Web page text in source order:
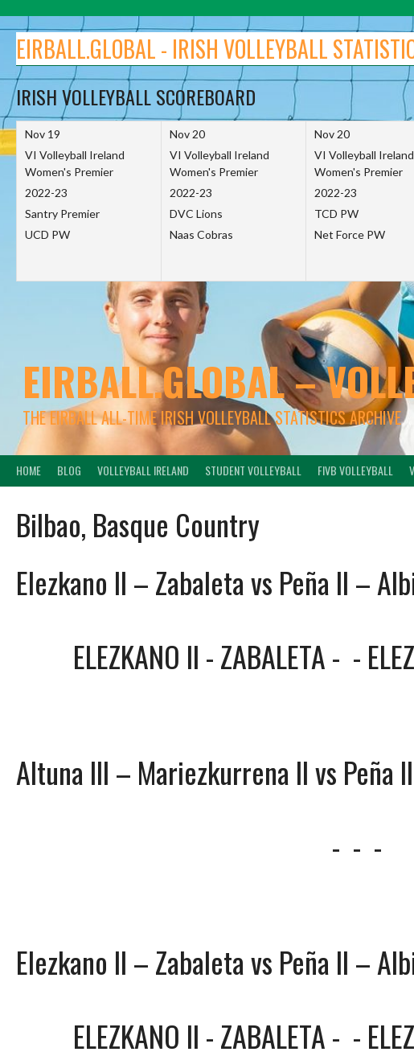
to
content
EIRBALL.GLOBAL - IRISH VOLLEYBALL
IRISH VOLLEYBALL SCOREBOARD
Nov 19
VI Volleyball Ireland
Women's Premier
2022-23
Santry Premier
UCD PW
Nov 20
VI Volleyball Ireland
Women's Premier
2022-23
DVC Lions
Naas Cobras
Nov 20
VI Volleyball Ireland
Women's Premier
2022-23
TCD PW
Net Force PW
EIRBALL.GLOBAL –
THE EIRBALL ALL-TIME IRISH VOLLEYBALL STATISTICS ARCHIVE
HOME BLOG VOLLEYBALL IRELAND STUDENT VOLLEYBALL FIVB VOLLEYBALL
Bilbao, Basque Country
Elezkano II – Zabaleta vs Peña II –
ELEZKANO II - ZABALETA- -
Altuna III – Mariezkurrena II vs Peña
- - -
Elezkano II – Zabaleta vs Peña II –
ELEZKANO II - ZABALETA- -